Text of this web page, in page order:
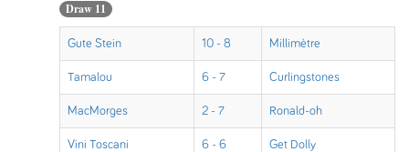
Draw 11
Gute Stein 10 - 8 Millimètre
Tamalou 6 - 7 Curlingstones
MacMorges 2 - 7 Ronald-oh
Vini Toscani 6 - 6 Get Dolly